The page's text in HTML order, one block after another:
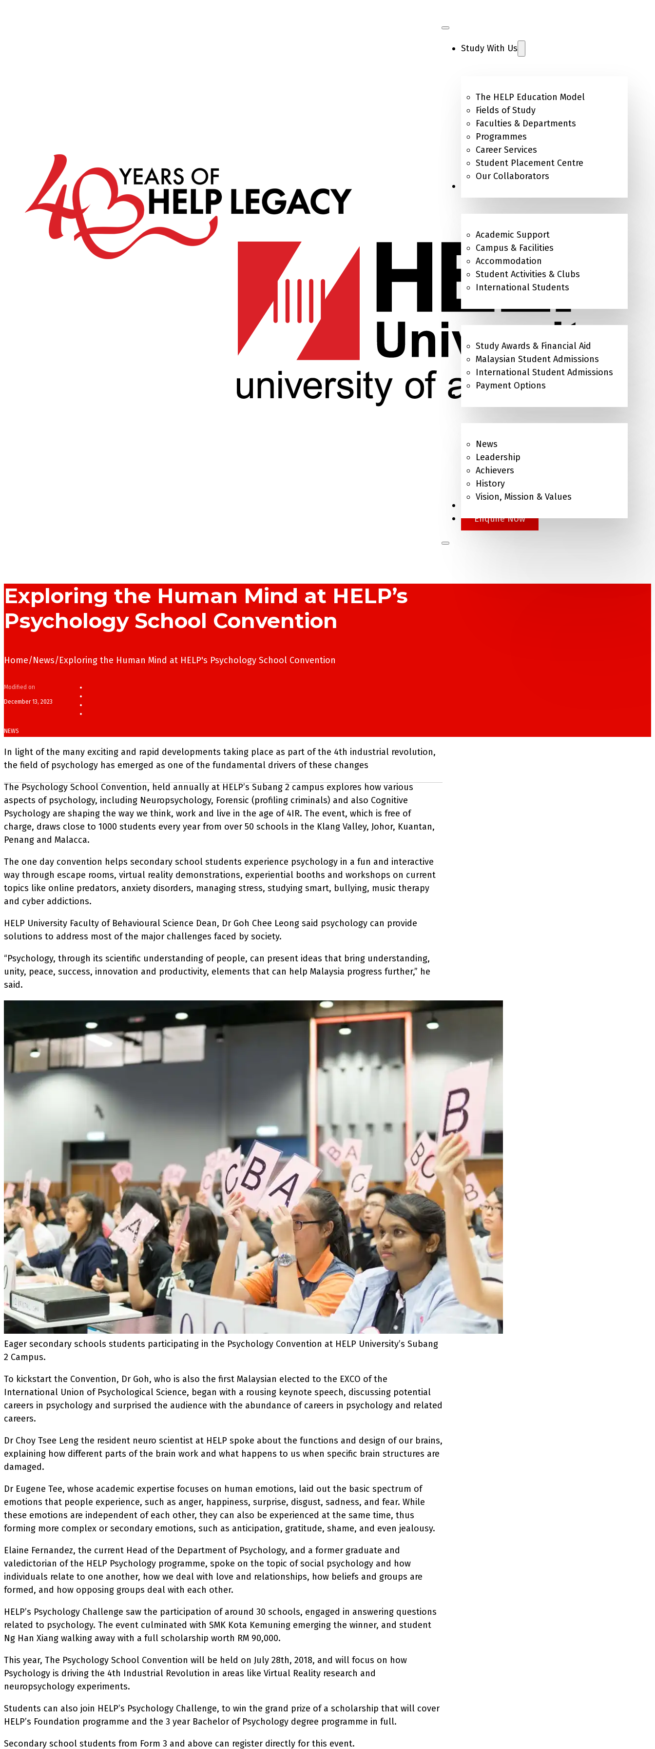
Study With Us
The HELP Education Model
Fields of Study
Faculties & Departments
Programmes
Career Services
Student Placement Centre
Our Collaborators
Academic Support
Campus & Facilities
Accommodation
Student Activities & Clubs
International Students
Study Awards & Financial Aid
Malaysian Student Admissions
International Student Admissions
Payment Options
News
Leadership
Achievers
History
Vision, Mission & Values
Enquire Now
Exploring the Human Mind at HELP’s
Psychology School Convention
Home/News/Exploring the Human Mind at HELP's Psychology School Convention
Modified on
December 13, 2023
NEWS
In light of the many exciting and rapid developments taking place as part of the 4th industrial revolution,
the field of psychology has emerged as one of the fundamental drivers of these changes
The Psychology School Convention, held annually at HELP’s Subang 2 campus explores how various
aspects of psychology, including Neuropsychology, Forensic (profiling criminals) and also Cognitive
Psychology are shaping the way we think, work and live in the age of 4IR. The event, which is free of
charge, draws close to 1000 students every year from over 50 schools in the Klang Valley, Johor, Kuantan,
Penang and Malacca.
The one day convention helps secondary school students experience psychology in a fun and interactive
way through escape rooms, virtual reality demonstrations, experiential booths and workshops on current
topics like online predators, anxiety disorders, managing stress, studying smart, bullying, music therapy
and cyber addictions.
HELP University Faculty of Behavioural Science Dean, Dr Goh Chee Leong said psychology can provide
solutions to address most of the major challenges faced by society.
“Psychology, through its scientific understanding of people, can present ideas that bring understanding,
unity, peace, success, innovation and productivity, elements that can help Malaysia progress further,” he
said.
Eager secondary schools students participating in the Psychology Convention at HELP University’s Subang
2 Campus.
To kickstart the Convention, Dr Goh, who is also the first Malaysian elected to the EXCO of the
International Union of Psychological Science, began with a rousing keynote speech, discussing potential
careers in psychology and surprised the audience with the abundance of careers in psychology and related
careers.
Dr Choy Tsee Leng the resident neuro scientist at HELP spoke about the functions and design of our brains,
explaining how different parts of the brain work and what happens to us when specific brain structures are
damaged.
Dr Eugene Tee, whose academic expertise focuses on human emotions, laid out the basic spectrum of
emotions that people experience, such as anger, happiness, surprise, disgust, sadness, and fear. While
these emotions are independent of each other, they can also be experienced at the same time, thus
forming more complex or secondary emotions, such as anticipation, gratitude, shame, and even jealousy.
Elaine Fernandez, the current Head of the Department of Psychology, and a former graduate and
valedictorian of the HELP Psychology programme, spoke on the topic of social psychology and how
individuals relate to one another, how we deal with love and relationships, how beliefs and groups are
formed, and how opposing groups deal with each other.
HELP’s Psychology Challenge saw the participation of around 30 schools, engaged in answering questions
related to psychology. The event culminated with SMK Kota Kemuning emerging the winner, and student
Ng Han Xiang walking away with a full scholarship worth RM 90,000.
This year, The Psychology School Convention will be held on July 28th, 2018, and will focus on how
Psychology is driving the 4th Industrial Revolution in areas like Virtual Reality research and
neuropsychology experiments.
Students can also join HELP’s Psychology Challenge, to win the grand prize of a scholarship that will cover
HELP’s Foundation programme and the 3 year Bachelor of Psychology degree programme in full.
Secondary school students from Form 3 and above can register directly for this event.